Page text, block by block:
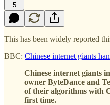
5
This has been widely reported
BBC: Chinese internet giants
Chinese internet giants
owner ByteDance and
of their algorithms with
first time.